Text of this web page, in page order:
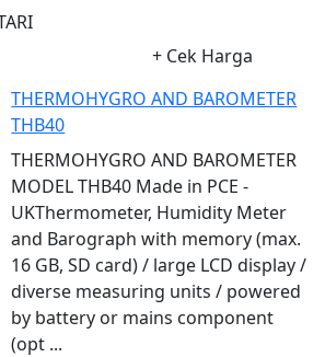
+ Cek Harga
THERMOHYGRO AND BAROMETER
THB40
THERMOHYGRO AND BAROMETER
MODEL THB40 Made in PCE -
UKThermometer, Humidity Meter
and Barograph with memory (max.
16 GB, SD card) / large LCD display /
diverse measuring units / powered
by battery or mains component
(opt ...